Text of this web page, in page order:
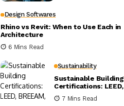
Design Softwares
Rhino vs Revit: When to Use Each in
Architecture
6 Mins Read
Sustainability
Sustainable Building
Certifications: LEED,
BREEAM, and WELL
Compared
7 Mins Read